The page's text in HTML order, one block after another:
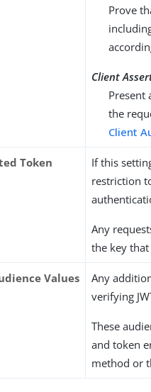
Prove
Client
Present
the
Client
Token
If this
restriction
Any
the key
Values
Any
verifying
These
and token
method or